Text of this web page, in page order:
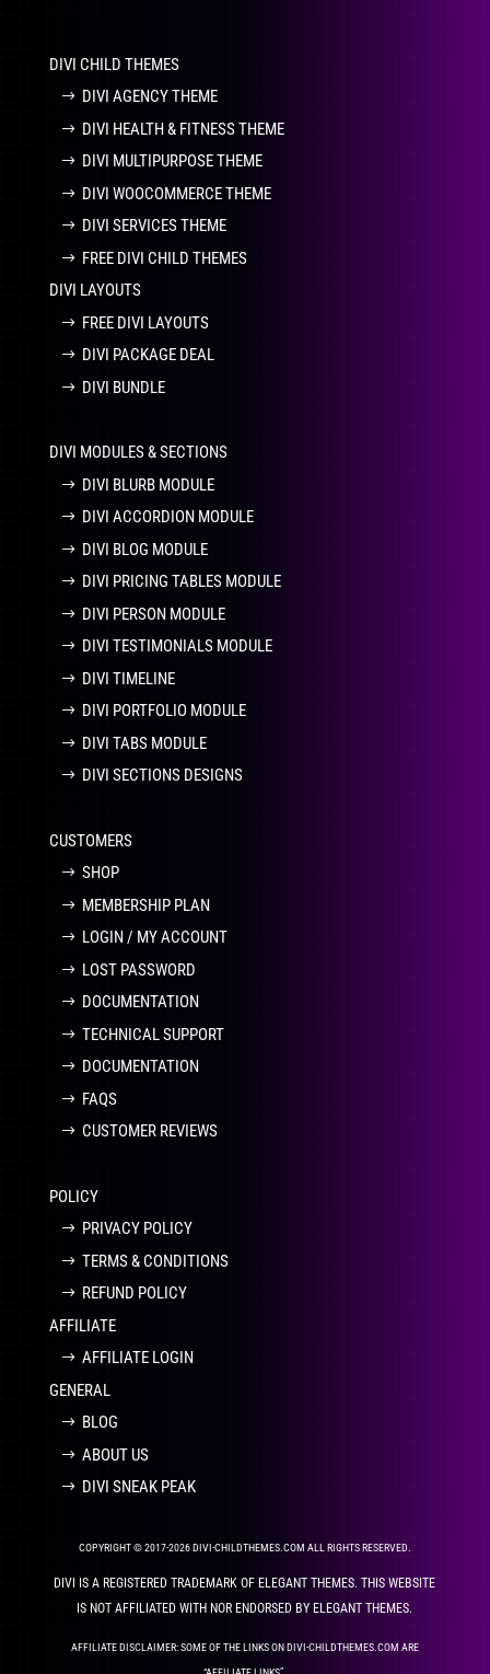
DIVI CHILD THEMES
DIVI AGENCY THEME
DIVI HEALTH & FITNESS THEME
DIVI MULTIPURPOSE THEME
DIVI WOOCOMMERCE THEME
DIVI SERVICES THEME
FREE DIVI CHILD THEMES
DIVI LAYOUTS
FREE DIVI LAYOUTS
DIVI PACKAGE DEAL
DIVI BUNDLE
DIVI MODULES & SECTIONS
DIVI BLURB MODULE
DIVI ACCORDION MODULE
DIVI BLOG MODULE
DIVI PRICING TABLES MODULE
DIVI PERSON MODULE
DIVI TESTIMONIALS MODULE
DIVI TIMELINE
DIVI PORTFOLIO MODULE
DIVI TABS MODULE
DIVI SECTIONS DESIGNS
CUSTOMERS
SHOP
MEMBERSHIP PLAN
LOGIN / MY ACCOUNT
LOST PASSWORD
DOCUMENTATION
TECHNICAL SUPPORT
DOCUMENTATION
FAQS
CUSTOMER REVIEWS
POLICY
PRIVACY POLICY
TERMS & CONDITIONS
REFUND POLICY
AFFILIATE
AFFILIATE LOGIN
GENERAL
BLOG
ABOUT US
DIVI SNEAK PEAK
COPYRIGHT © 2017-2026 DIVI-CHILDTHEMES.COM ALL RIGHTS RESERVED.
DIVI IS A REGISTERED TRADEMARK OF ELEGANT THEMES. THIS WEBSITE
IS NOT AFFILIATED WITH NOR ENDORSED BY ELEGANT THEMES.
AFFILIATE DISCLAIMER: SOME OF THE LINKS ON DIVI-CHILDTHEMES.COM ARE